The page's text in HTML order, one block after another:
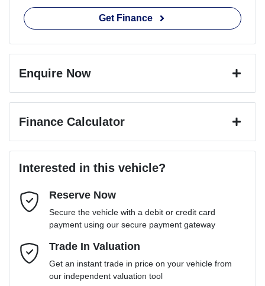
Get Finance
Enquire Now
Email Address*
Mobile Number*
Finance Calculator
Loan Interest:
Interested in this vehicle?
Reserve Now
Secure the vehicle with a debit or credit card
payment using our secure payment gateway
Trade In Valuation
Get an instant trade in price on your vehicle from
our independent valuation tool